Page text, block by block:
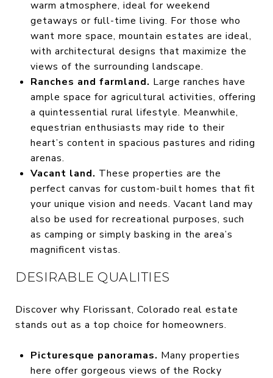
warm atmosphere, ideal for weekend
getaways or full-time living. For those who
want more space, mountain estates are ideal,
with architectural designs that maximize the
views of the surrounding landscape.
Ranches and farmland. Large ranches have
ample space for agricultural activities, offering
a quintessential rural lifestyle. Meanwhile,
equestrian enthusiasts may ride to their
heart’s content in spacious pastures and riding
arenas.
Vacant land. These properties are the
perfect canvas for custom-built homes that fit
your unique vision and needs. Vacant land may
also be used for recreational purposes, such
as camping or simply basking in the area’s
magnificent vistas.
DESIRABLE QUALITIES
Discover why Florissant, Colorado real estate
stands out as a top choice for homeowners.
Picturesque panoramas. Many properties
here offer gorgeous views of the Rocky